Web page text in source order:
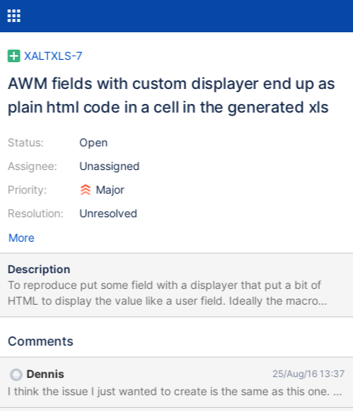
XALTXLS-7
AWM fields with custom displayer end up as
plain html code in a cell in the generated xls
Status:
Assignee:
Priority:
Resolution:
Open
Unassigned
Major
Unresolved
More
Description
To reproduce put some field with a displayer that put a bit of
HTML to display the value like a user field. Ideally the macro
should access the real value behind the displayer but since it
best if still working with JSON result would be to convert the
the time it's images and links so clearly things supported in
Excel).
Comments
Dennis 25/Aug/16 13:37
I think the issue I just wanted to create is the same as this one.